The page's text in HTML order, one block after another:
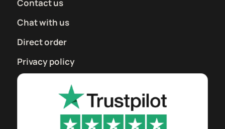
Contact us
Chat with us
Direct order
Privacy policy